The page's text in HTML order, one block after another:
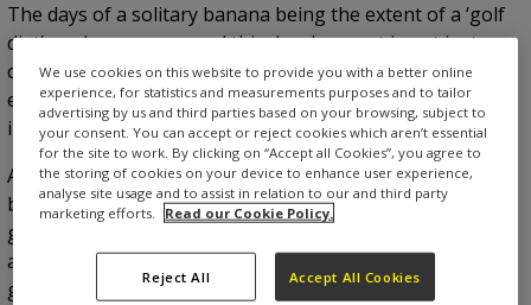
The days of a solitary banana being the extent of a ‘golf
diet’ are long gone—and this development is not just
confined to elite golfers either. The golf diet has certainly
evolved, with many more amateurs taking more interest
in what they fuel up with before and during a round.
A two-week-old banana that’s turned entirely black at the
bottom of a bag might still be the extent of many club
golfers’ nutrition, but there is an increasing awareness
across the game that what you eat can help your golf
game.
We use cookies on this website to provide you with a better online
experience, for statistics and measurements purposes and to tailor
advertising by us and third parties based on your browsing, subject to
your consent. You can accept or reject cookies which aren’t essential
for the site to work. By clicking on “Accept all Cookies”, you agree to
the storing of cookies on your device to enhance user experience,
analyse site usage and to assist in relation to our and third party
marketing efforts.
Read our Cookie Policy.
Reject All Accept All Cookies